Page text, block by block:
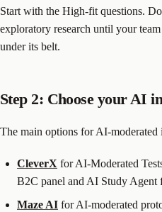
Start with the High-fit questions.
exploratory research until your
under its belt.
Step 2: Choose your AI
The main options for AI-moderated
CleverX for AI-Moderated
B2C panel and AI Study Agent
Maze AI for AI-moderated